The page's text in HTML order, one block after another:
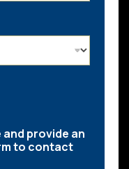
provide an
to contact